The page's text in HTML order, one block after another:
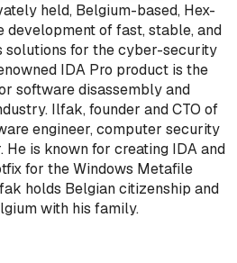
held, Belgium-based, Hex-
development of fast, stable, and
solutions for the cyber-security
IDA Pro product is the
software disassembly and
Ilfak, founder and CTO of
engineer, computer security
He is known for creating IDA and
for the Windows Metafile
holds Belgian citizenship and
with his family.